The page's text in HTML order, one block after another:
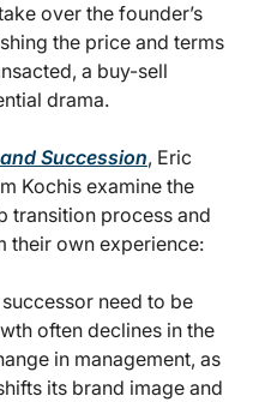
over the founder’s
the price and terms
a buy-sell
drama.
Succession, Eric
Kochis examine the
transition process and
their own experience:
need to be
often declines in the
in management, as
its brand image and